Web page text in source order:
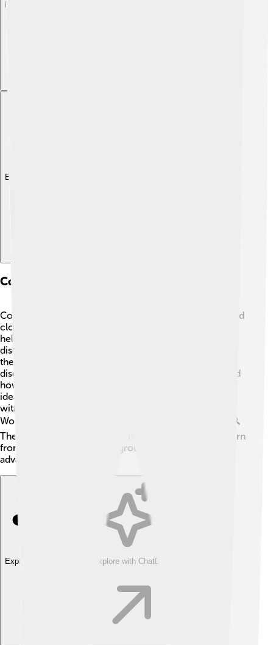
Explore with ChatDino
Explore with ChatDino
Collaboration With Other Scientists
Collaboration was key to Emilio's success! 🤝He worked
closely with brilliant minds like Owen Chamberlain,
helping each other uncover exciting scientific
discoveries. Together, they conducted experiments at
the University of California, Berkeley, which led to the
discovery of the antiproton. 🔬Their teamwork showed
how scientists can achieve amazing things by sharing
ideas and working together. Emilio also collaborated
with many physicists at the Manhattan Project during
World War II, where he worked on nuclear research. 🔍
These partnerships allowed Emilio and his peers to learn
from each other and make groundbreaking
advancements in physics!
Explore with ChatDino Explore with ChatDino